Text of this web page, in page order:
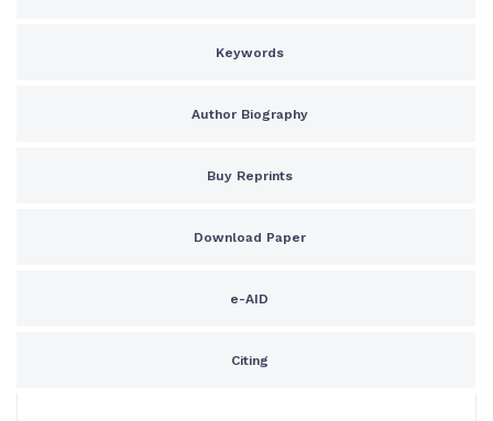
Keywords
Author Biography
Buy Reprints
Download Paper
e-AID
Citing